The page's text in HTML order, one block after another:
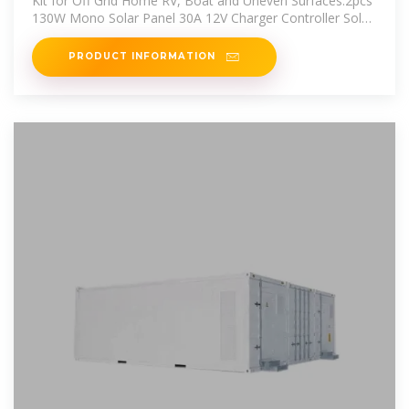
130W Mono Solar Panel 30A 12V Charger Controller Solar
Cable Tray
PRODUCT INFORMATION